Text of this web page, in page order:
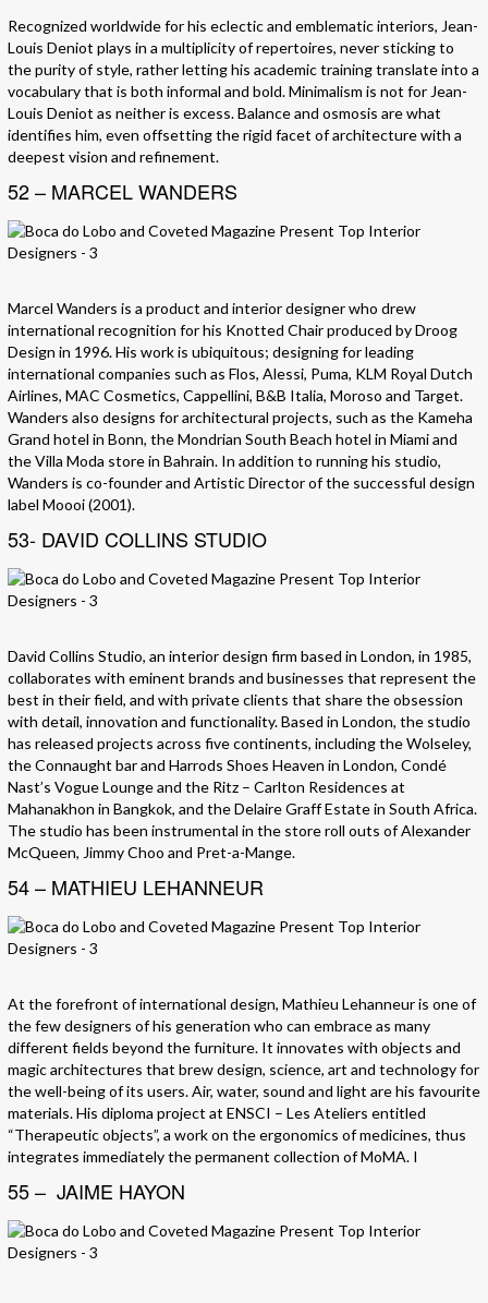
Recognized worldwide for his eclectic and emblematic interiors, Jean-
Louis Deniot plays in a multiplicity of repertoires, never sticking to
the purity of style, rather letting his academic training translate into a
vocabulary that is both informal and bold. Minimalism is not for Jean-
Louis Deniot as neither is excess. Balance and osmosis are what
identifies him, even offsetting the rigid facet of architecture with a
deepest vision and refinement.
52 – MARCEL WANDERS
Marcel Wanders is a product and interior designer who drew
international recognition for his Knotted Chair produced by Droog
Design in 1996. His work is ubiquitous; designing for leading
international companies such as Flos, Alessi, Puma, KLM Royal Dutch
Airlines, MAC Cosmetics, Cappellini, B&B Italia, Moroso and Target.
Wanders also designs for architectural projects, such as the Kameha
Grand hotel in Bonn, the Mondrian South Beach hotel in Miami and
the Villa Moda store in Bahrain. In addition to running his studio,
Wanders is co-founder and Artistic Director of the successful design
label Moooi (2001).
53- DAVID COLLINS STUDIO
David Collins Studio, an interior design firm based in London, in 1985,
collaborates with eminent brands and businesses that represent the
best in their field, and with private clients that share the obsession
with detail, innovation and functionality. Based in London, the studio
has released projects across five continents, including the Wolseley,
the Connaught bar and Harrods Shoes Heaven in London, Condé
Nast’s Vogue Lounge and the Ritz – Carlton Residences at
Mahanakhon in Bangkok, and the Delaire Graff Estate in South Africa.
The studio has been instrumental in the store roll outs of Alexander
McQueen, Jimmy Choo and Pret-a-Mange.
54 – MATHIEU LEHANNEUR
At the forefront of international design, Mathieu Lehanneur is one of
the few designers of his generation who can embrace as many
different fields beyond the furniture. It innovates with objects and
magic architectures that brew design, science, art and technology for
the well-being of its users. Air, water, sound and light are his favourite
materials. His diploma project at ENSCI – Les Ateliers entitled
“Therapeutic objects”, a work on the ergonomics of medicines, thus
integrates immediately the permanent collection of MoMA. I
55 – JAIME HAYON